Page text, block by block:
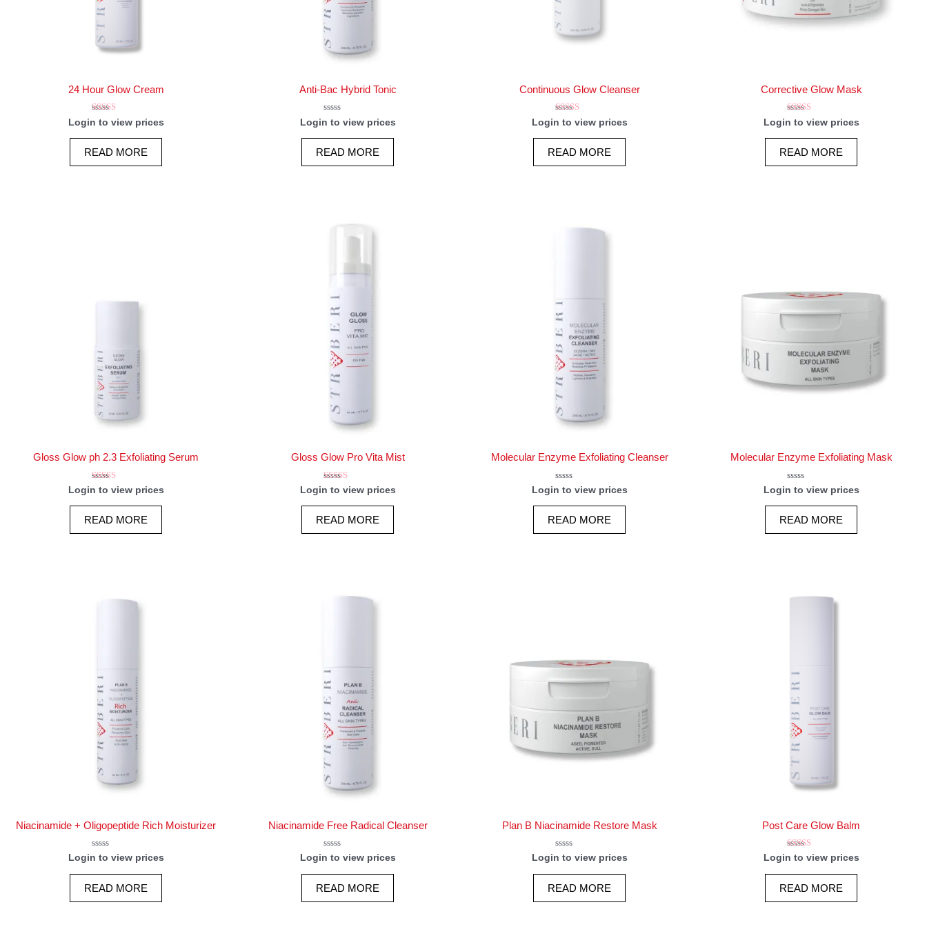
24 Hour Glow Cream
Rated
5.00
out of 5
Login to view prices
READ MORE
Anti-Bac Hybrid Tonic
Rated
0
out
5
Login to view prices
READ MORE
Continuous Glow Cleanser
Rated
5.00
out of 5
Login to view prices
READ MORE
Corrective Glow Mask
Rated
5.00
out of 5
Login to view prices
READ MORE
Gloss Glow ph 2.3 Exfoliating Serum
Rated
out of 5
Login to view prices
READ MORE
Gloss Glow Pro Vita Mist
Rated
out of 5
Login to view prices
READ MORE
Molecular Enzyme Exfoliating Cleanser
Rated
out
5
Login to view prices
READ MORE
Molecular Enzyme Exfoliating Mask
Rated
out
5
Login to view prices
READ MORE
Niacinamide + Oligopeptide Rich Moisturizer
Rated
out
5
Login to view prices
READ MORE
Niacinamide Free Radical Cleanser
Rated
out
5
Login to view prices
READ MORE
Plan B Niacinamide Restore Mask
Rated
out
5
Login to view prices
READ MORE
Post Care Glow Balm
Rated
out of 5
Login to view prices
READ MORE